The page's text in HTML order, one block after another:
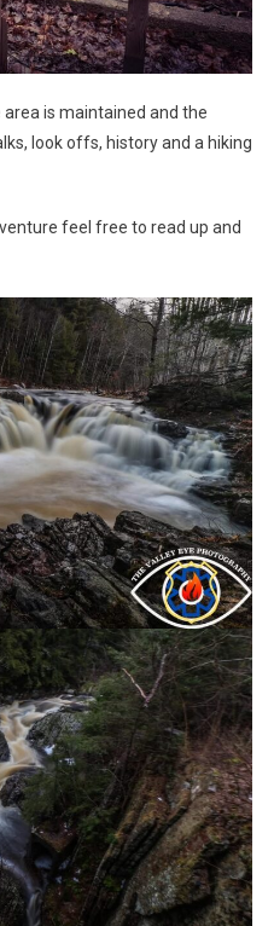
area is maintained and the
look offs, history and a hiking
feel free to read up and